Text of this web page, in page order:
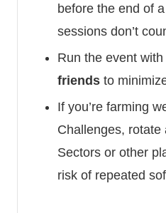
before the end of
sessions don’t
Run the event with
friends to
If you’re farming
Challenges, rotate
Sectors or other
risk of repeated